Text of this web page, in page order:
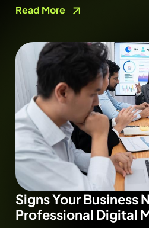
Read More
Signs Your Business
Professional Digital